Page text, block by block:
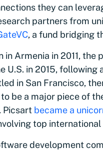
they can
partners from
, a fund bridging
Armenia in 2011, the
U.S. in 2015, following
in San Francisco,
be a major piece of
Picsart became a
top international
development